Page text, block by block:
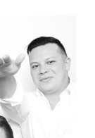
Park